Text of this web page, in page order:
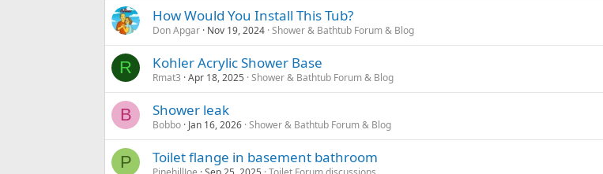
How Would You Install This Tub?
Don Apgar Nov 19, 2024 Shower & Bathtub Forum & Blog
R Kohler Acrylic Shower Base
Rmat3 Apr 18, 2025 Shower & Bathtub Forum & Blog
B Shower leak
Bobbo Jan 16, 2026 Shower & Bathtub Forum & Blog
P Toilet flange in basement bathroom